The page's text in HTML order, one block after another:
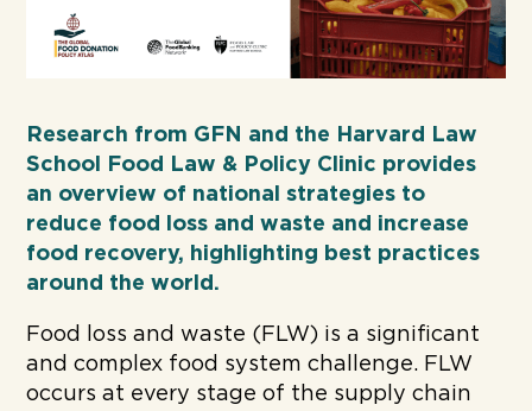
Research from GFN and the Harvard Law
School Food Law & Policy Clinic provides
an overview of national strategies to
reduce food loss and waste and increase
food recovery, highlighting best practices
around the world.
Food loss and waste (FLW) is a significant
and complex food system challenge. FLW
occurs at every stage of the supply chain